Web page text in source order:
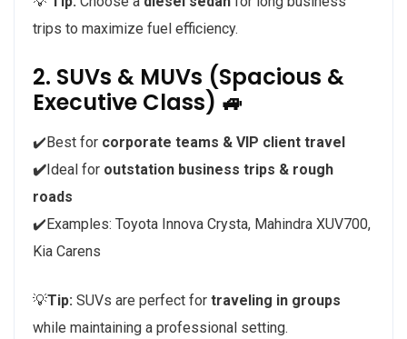
trips to maximize fuel efficiency.
2. SUVs & MUVs (Spacious &
Executive Class) 🚙
✔️Best for corporate teams & VIP client travel
✔️Ideal for outstation business trips & rough
roads
✔️Examples: Toyota Innova Crysta, Mahindra XUV700,
Kia Carens
💡Tip: SUVs are perfect for traveling in groups
while maintaining a professional setting.